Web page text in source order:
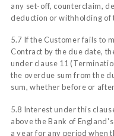
any set-off, counterclaim,
deduction or withholding of
5.7 If the Customer fails to
Contract by the due date,
under clause 11
the overdue sum from the
sum, whether before or
5.8 Interest under this
above the Bank of
a year for any period when